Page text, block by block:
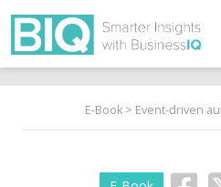
E-Book > Event-driven